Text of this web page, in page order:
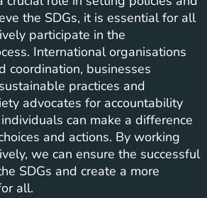
the SDGs, it is essential for all
participate in the
International organisations
coordination, businesses
practices and
advocates for accountability
can make a difference
and actions. By working
we can ensure the successful
SDGs and create a more
all.